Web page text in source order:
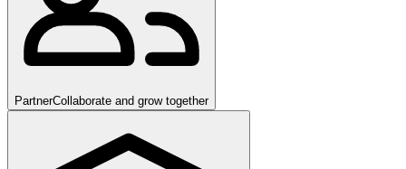
PartnerCollaborate and grow together